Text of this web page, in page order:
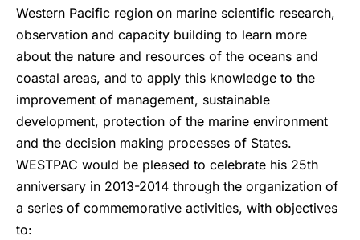
Western Pacific region on marine scientific research,
observation and capacity building to learn more
about the nature and resources of the oceans and
coastal areas, and to apply this knowledge to the
improvement of management, sustainable
development, protection of the marine environment
and the decision making processes of States.
WESTPAC would be pleased to celebrate his 25th
anniversary in 2013-2014 through the organization of
a series of commemorative activities, with objectives
to: